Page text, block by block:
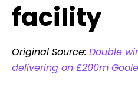
facility
Original Source: Double
delivering on £200m